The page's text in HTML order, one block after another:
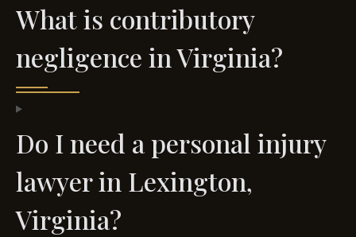
What is contributory
negligence in Virginia?
Do I need a personal injury
lawyer in Lexington,
Virginia?